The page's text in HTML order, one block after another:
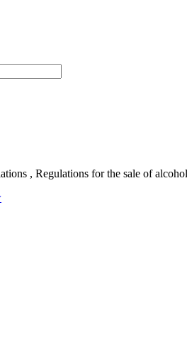
, Regulations for the sale of